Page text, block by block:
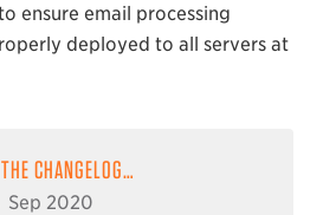
ensure email processing
deployed to all servers at
CHANGELOG…
Sep 2020